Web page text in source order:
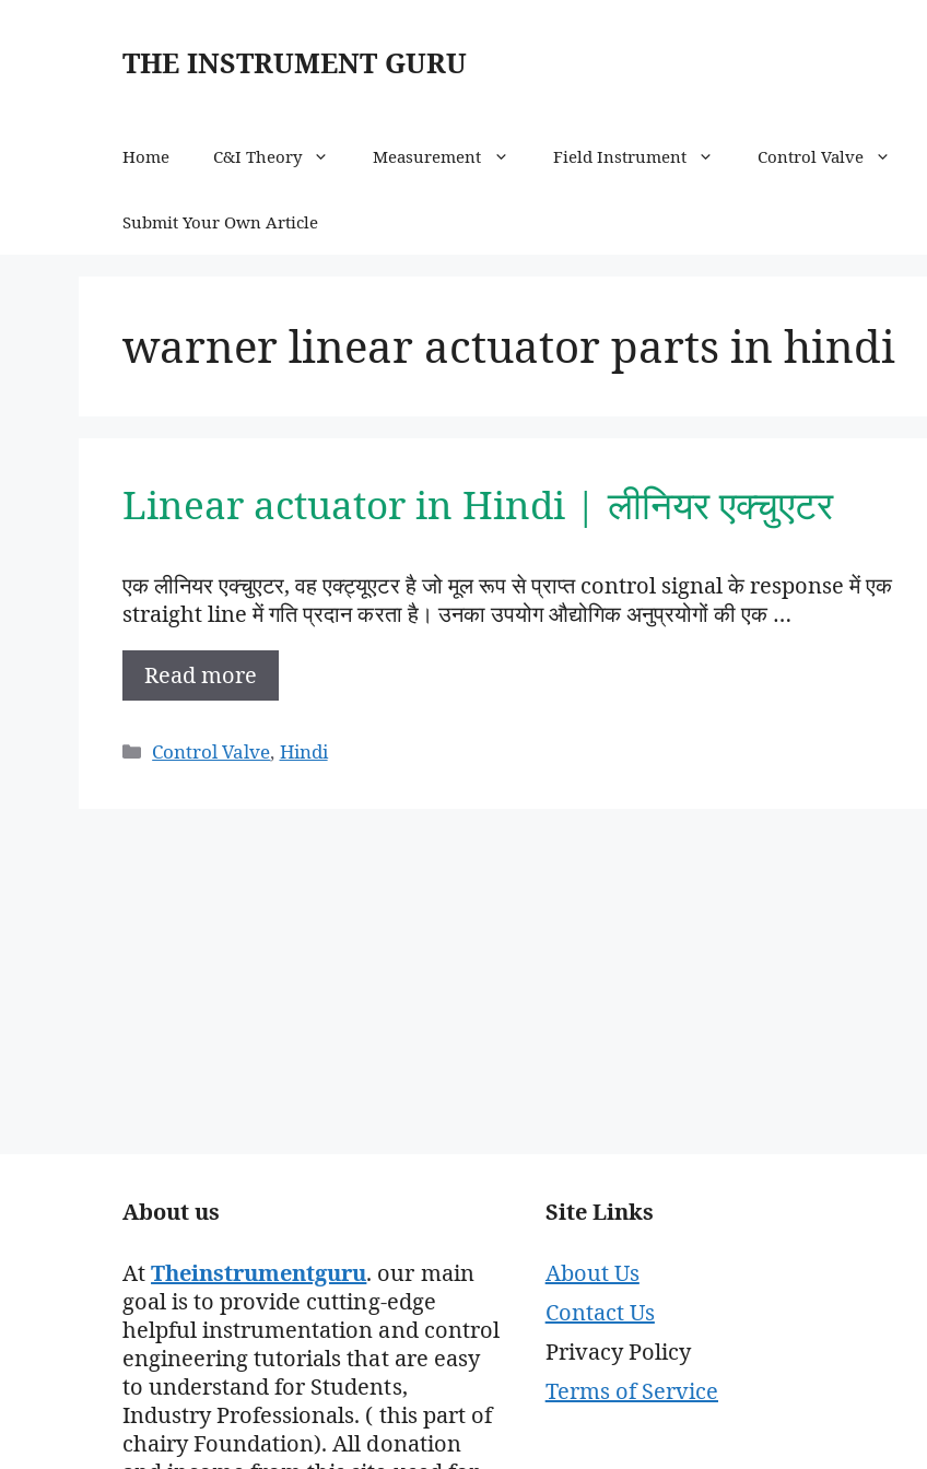
THE INSTRUMENT GURU
Home C&I Theory Measurement Field Instrument Control Valve
Submit Your Own Article
warner linear actuator parts in hindi
Linear actuator in Hindi | लीनियर एक्चुएटर
एक लीनियर एक्चुएटर, वह एक्ट्यूएटर है जो मूल रूप से प्राप्त control signal के response में एक
straight line में गति प्रदान करता है। उनका उपयोग औद्योगिक अनुप्रयोगों की एक …
Read more
Categories
Control Valve, Hindi
About us
AtTheinstrumentguru. our main
goal is to provide cutting-edge
helpful instrumentation and control
engineering tutorials that are easy
to understand for Students,
Industry Professionals. ( this part of
chairy Foundation). All donation
Site Links
About Us
Contact Us
Privacy Policy
Terms of Service